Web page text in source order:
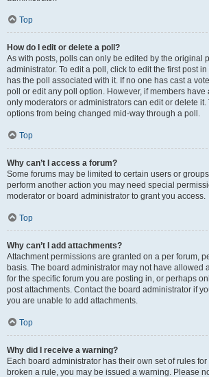
Top
How do I edit or delete a poll?
As with posts, polls can only be edited by the original
administrator. To edit a poll, click to edit the first post
has the poll associated with it. If no one has cast a
poll or edit any poll option. However, if members
only moderators or administrators can edit or delete it.
options from being changed mid-way through a poll.
Top
Why can’t I access a forum?
Some forums may be limited to certain users or
perform another action you may need special
moderator or board administrator to grant you access.
Top
Why can’t I add attachments?
Attachment permissions are granted on a per forum,
basis. The board administrator may not have allowed
for the specific forum you are posting in, or perhaps
post attachments. Contact the board administrator if
you are unable to add attachments.
Top
Why did I receive a warning?
Each board administrator has their own set of rules
broken a rule, you may be issued a warning. Please